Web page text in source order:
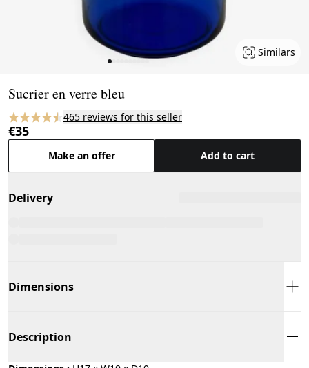
Similars
Sucrier en verre bleu
465 reviews for this seller
€35
Make an offer Add to cart
Delivery
Dimensions
Description